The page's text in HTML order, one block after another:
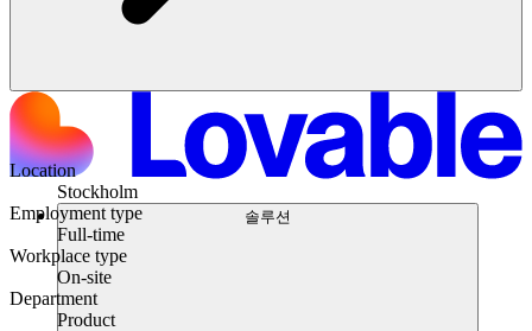
솔루션
Location
Stockholm
Employment type
Full-time
Workplace type
On-site
Department
Product